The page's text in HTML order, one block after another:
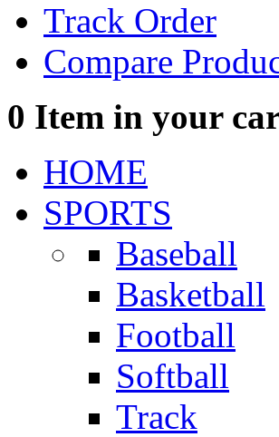
Track Order
Compare
0 Item in your
HOME
SPORTS
Baseball
Basketball
Football
Softball
Track